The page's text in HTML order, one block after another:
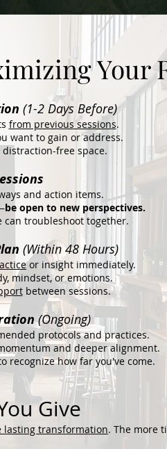
Your
(1-2 Days Before)
from previous sessions.
want to gain or address.
free space.
and action items.
be open to new perspectives.
can troubleshoot together.
(Within 48 Hours)
or insight immediately.
mindset, or emotions.
between sessions.
(Ongoing)
protocols and practices.
and deeper alignment.
recognize how far you've come.
Give
lasting transformation. The more